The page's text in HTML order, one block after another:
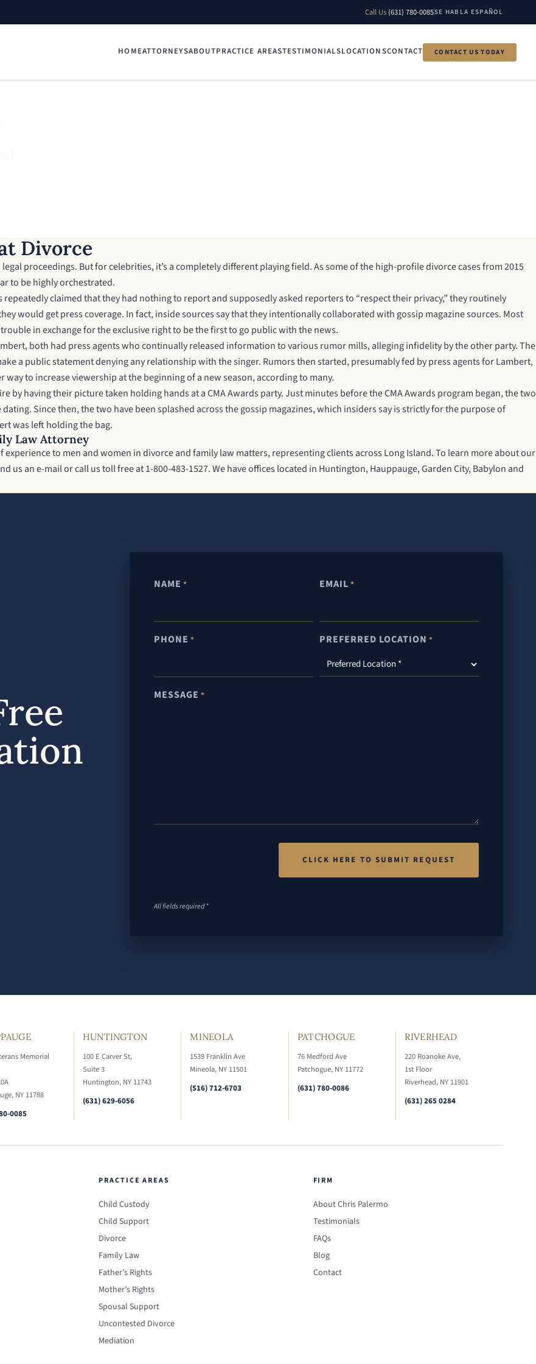
Call Us (631) 780-0085SE HABLA ESPAÑOL
HOMEATTORNEYSABOUTPRACTICE AREASTESTIMONIALSLOCATIONSCONTACT CONTACT US TODAY
Divorce
proceedings. But for celebrities, it’s a completely different playing field. As some of the high-profile divorce cases from 2015
to be highly orchestrated.
claimed that they had nothing to report and supposedly asked reporters to “respect their privacy,” they routinely
would get press coverage. In fact, inside sources say that they intentionally collaborated with gossip magazine sources. Most
in exchange for the exclusive right to be the first to go public with the news.
both had press agents who continually released information to various rumor mills, alleging infidelity by the other party. The
a public statement denying any relationship with the singer. Rumors then started, presumably fed by press agents for Lambert,
to increase viewership at the beginning of a new season, according to many.
by having their picture taken holding hands at a CMA Awards party. Just minutes before the CMA Awards program began, the two
Since then, the two have been splashed across the gossip magazines, which insiders say is strictly for the purpose of
was left holding the bag.
Law Attorney
experience to men and women in divorce and family law matters, representing clients across Long Island. To learn more about our
us an e-mail or call us toll free at 1-800-483-1527. We have offices located in Huntington, Hauppauge, Garden City, Babylon and
NAME * EMAIL *
PHONE * PREFERRED LOCATION *
MESSAGE *
All fields required *
Memorial
NY 11788
0085
HUNTINGTON
100 E Carver St,
Suite 3
Huntington, NY 11743
(631) 629-6056
MINEOLA
1539 Franklin Ave
Mineola, NY 11501
(516) 712-6703
PATCHOGUE
76 Medford Ave
Patchogue, NY 11772
(631) 780-0086
RIVERHEAD
220 Roanoke Ave,
1st Floor
Riverhead, NY 11901
(631) 265 0284
PRACTICE AREAS
Child Custody
Child Support
Divorce
Family Law
Father’s Rights
Mother’s Rights
Spousal Support
Uncontested Divorce
Mediation
FIRM
About Chris Palermo
Testimonials
FAQs
Blog
Contact